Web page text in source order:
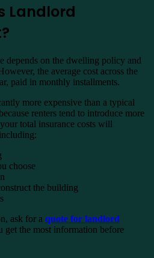
Landlord
depends on the dwelling policy and
the average cost across the
paid in monthly installments.
more expensive than a typical
renters tend to introduce more
total insurance costs will
choose
the building
ask for a quote for landlord
the most information before